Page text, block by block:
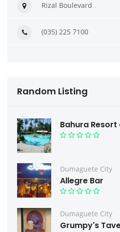
Rizal Boulevard
(035) 225 7100
Random Listing
Bahura Resort
Dumaguete City
Allegre Bar
Dumaguete City
Grumpy's